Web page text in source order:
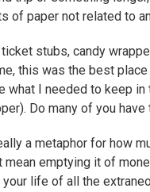
paper not related to
stubs, candy
this was the best
what I needed to keep
Do many of you
a metaphor for how
mean emptying it of
life of all the